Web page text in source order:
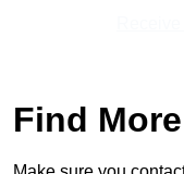
Find